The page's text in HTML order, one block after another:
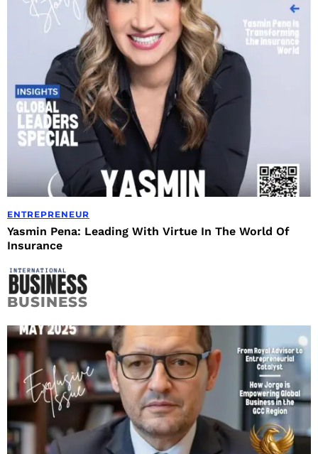
ENTREPRENEUR
Yasmin Pena: Leading With Virtue In The World Of
Insurance
BUSINESS